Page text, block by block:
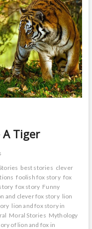
u
t
t
o
n
A Tiger
best stories clever
foolish fox story fox
fox story Funny
and clever fox story lion
lion and fox story in
Moral Stories Mythology
of lion and fox in